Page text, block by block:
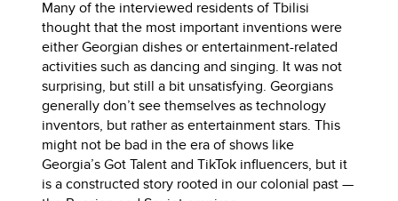
Many of the interviewed residents of Tbilisi
thought that the most important inventions were
either Georgian dishes or entertainment-related
activities such as dancing and singing. It was not
surprising, but still a bit unsatisfying. Georgians
generally don’t see themselves as technology
inventors, but rather as entertainment stars. This
might not be bad in the era of shows like
Georgia’s Got Talent and TikTok influencers, but it
is a constructed story rooted in our colonial past —